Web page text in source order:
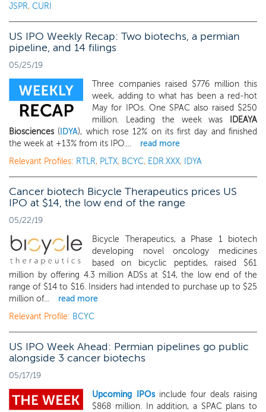
JSPR, CURI
US IPO Weekly Recap: Two biotechs, a permian
pipeline, and 14 filings
05/25/19
Three companies raised $776 million this
week, adding to what has been a red-hot
May for IPOs. One SPAC also raised $250
million. Leading the week was IDEAYA
Biosciences ( IDYA), which rose 12% on its first day and finished
the week at +13% from its IPO....
read more
Relevant Profiles: RTLR, PLTX, BCYC, EDR.XXX, IDYA
Cancer biotech Bicycle Therapeutics prices US
IPO at $14, the low end of the range
05/22/19
Bicycle Therapeutics, a Phase 1 biotech
developing novel oncology medicines
based on bicyclic peptides, raised $61
million by offering 4.3 million ADSs at $14, the low end of the
range of $14 to $16. Insiders had intended to purchase up to $25
million of...
read more
Relevant Profile: BCYC
US IPO Week Ahead: Permian pipelines go public
alongside 3 cancer biotechs
05/17/19
Upcoming IPOsinclude four deals raising
$868 million. In addition, a SPAC plans to